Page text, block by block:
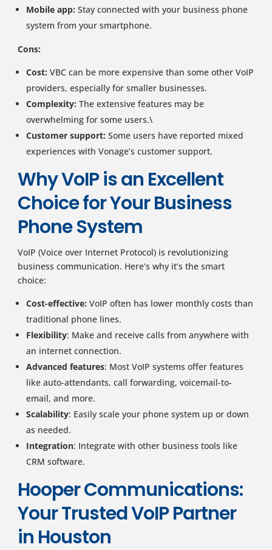
Mobile app: Stay connected with your business phone
system from your smartphone.
Cons:
Cost: VBC can be more expensive than some other VoIP
providers, especially for smaller businesses.
Complexity: The extensive features may be
overwhelming for some users.\
Customer support: Some users have reported mixed
experiences with Vonage’s customer support.
Why VoIP is an Excellent
Choice for Your Business
Phone System
VoIP (Voice over Internet Protocol) is revolutionizing
business communication. Here’s why it’s the smart
choice:
Cost-effective: VoIP often has lower monthly costs than
traditional phone lines.
Flexibility: Make and receive calls from anywhere with
an internet connection.
Advanced features: Most VoIP systems offer features
like auto-attendants, call forwarding, voicemail-to-
email, and more.
Scalability: Easily scale your phone system up or down
as needed.
Integration: Integrate with other business tools like
CRM software.
Hooper Communications:
Your Trusted VoIP Partner
in Houston